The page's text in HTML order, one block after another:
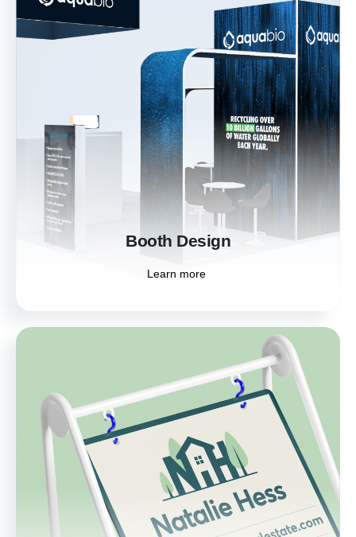
Booth Design
Learn more
Booth Design
Stand out at trade shows with custom booth
designs that draw in visitors and showcase
your brand. Our designs create an immersive
experience, making your booth the highlight
of the event.
Learn more
Signage
Boost your brand visibility with custom
signage solutions. From storefronts to events,
our signs are designed to attract attention
and communicate your message effectively.